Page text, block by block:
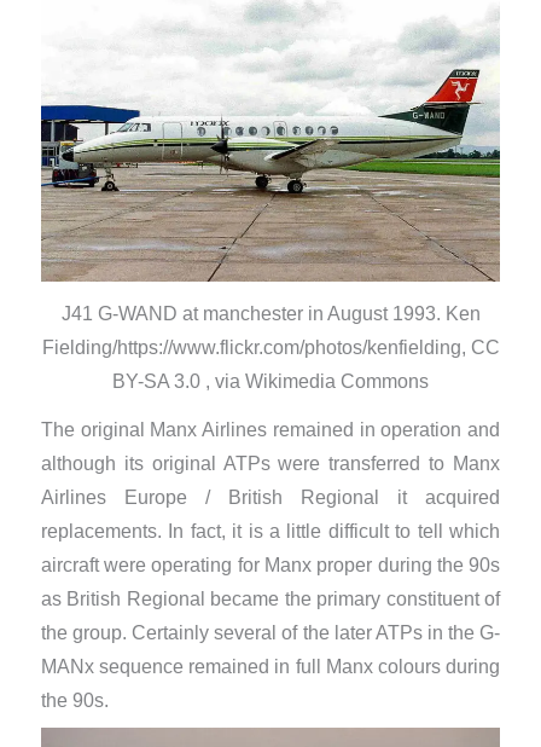
J41 G-WAND at manchester in August 1993. Ken
Fielding/https://www.flickr.com/photos/kenfielding, CC
BY-SA 3.0 , via Wikimedia Commons
The original Manx Airlines remained in operation and
although its original ATPs were transferred to Manx
Airlines Europe / British Regional it acquired
replacements. In fact, it is a little difficult to tell which
aircraft were operating for Manx proper during the 90s
as British Regional became the primary constituent of
the group. Certainly several of the later ATPs in the G-
MANx sequence remained in full Manx colours during
the 90s.